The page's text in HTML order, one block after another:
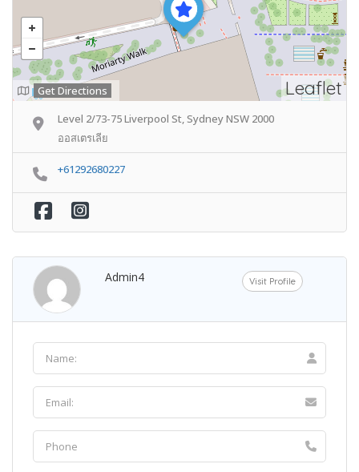
Leaflet
Get Directions
Level 2/73-75 Liverpool St, Sydney NSW 2000
ออสเตรเลีย
+61292680227
Admin4 Visit Profile